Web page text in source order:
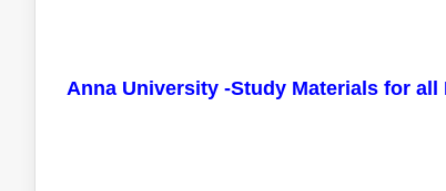
Anna University -Study Materials for all